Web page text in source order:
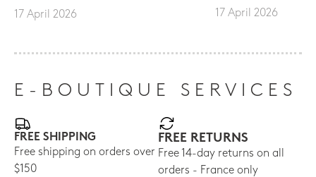
17 April 2026 17 April 2026
E-BOUTIQUE SERVICES
FREE SHIPPING
Free shipping on orders over
$150
FREE RETURNS
Free 14-day returns on all
orders - France only